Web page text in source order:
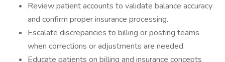
Review patient accounts to validate balance accuracy
and confirm proper insurance processing.
Escalate discrepancies to billing or posting teams
when corrections or adjustments are needed.
Educate patients on billing and insurance concepts